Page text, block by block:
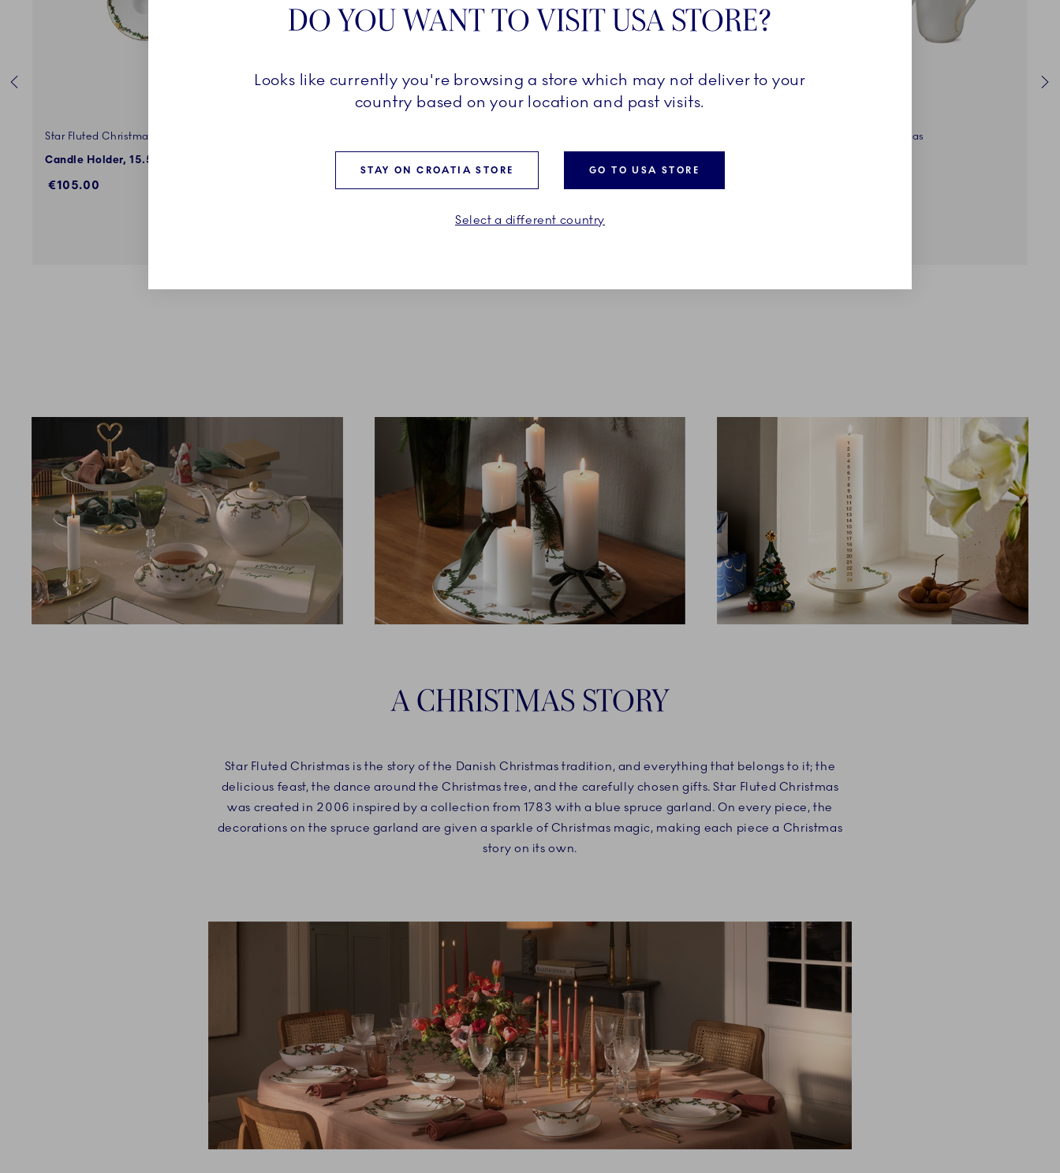
Star Fluted Christmas
Candle Holder, 15.5 cm
€105.00
Star Fluted Christmas
A CHRISTMAS STORY
Star Fluted Christmas is the story of the Danish Christmas tradition, and everything that belongs to it; the
delicious feast, the dance around the Christmas tree, and the carefully chosen gifts. Star Fluted Christmas
was created in 2006 inspired by a collection from 1783 with a blue spruce garland. On every piece, the
decorations on the spruce garland are given a sparkle of Christmas magic, making each piece a Christmas
story on its own.
DO YOU WANT TO VISIT USA STORE?
Looks like currently you're browsing a store which may not deliver to your
country based on your location and past visits.
STAY ON CROATIA STORE GO TO USA STORE
Select a different country